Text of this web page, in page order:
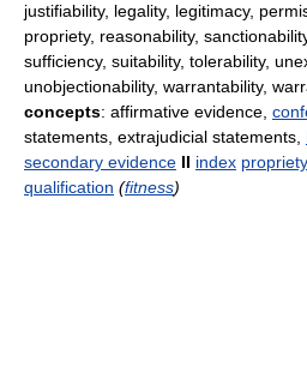
justifiability, legality, legitimacy,
propriety, reasonability,
sufficiency, suitability, tolerability,
unobjectionability, warrantability,
concepts: affirmative evidence,
statements, extrajudicial statements,
secondary evidence II index propriety
qualification (fitness)